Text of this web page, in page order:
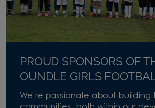
PROUD SPONSORS OF
OUNDLE GIRLS
We’re passionate about building